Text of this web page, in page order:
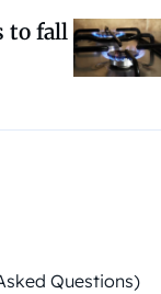
to fall
Questions)